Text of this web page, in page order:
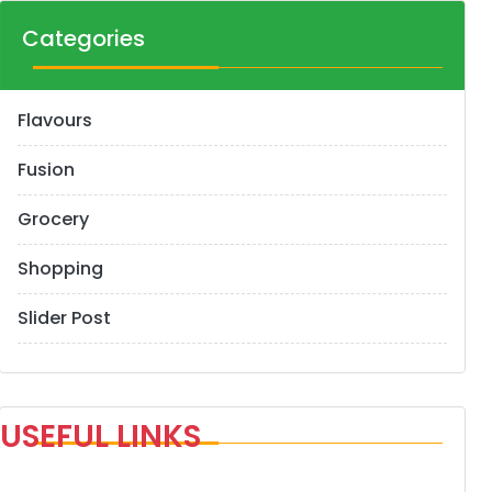
Categories
Flavours
Fusion
Grocery
Shopping
Slider Post
USEFUL LINKS